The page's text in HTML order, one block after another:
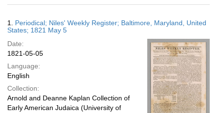
results
display
page
Results
1. Periodical; Niles' Weekly Register; Baltimore, Maryland, United
States; 1821 May 5
Date:
1821-05-05
Language:
English
Collection:
Arnold and Deanne Kaplan Collection of
Early American Judaica (University of